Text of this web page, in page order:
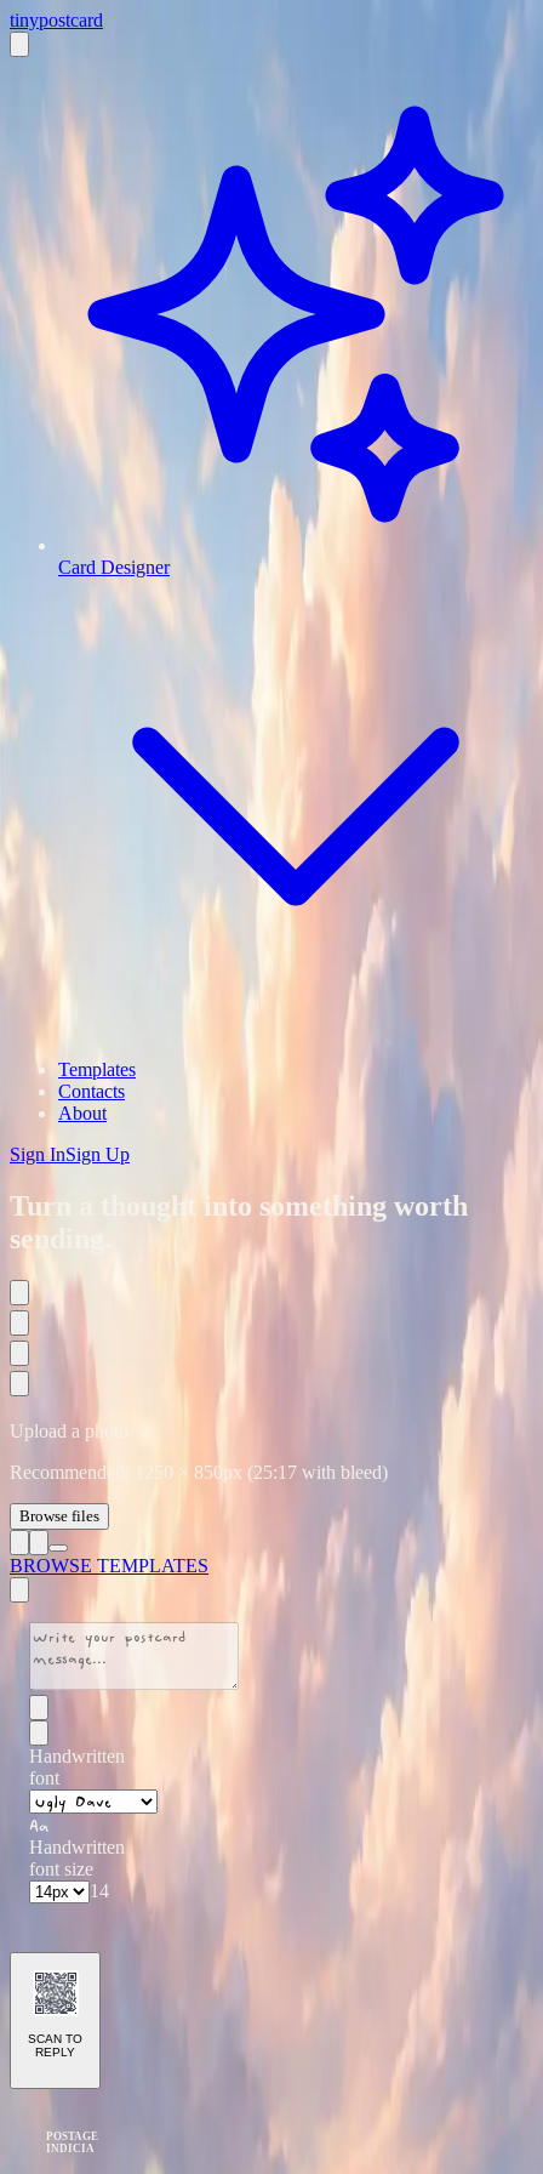
tinypostcard
Card Designer
Templates
Contacts
About
Sign InSign Up
Turn a thought into something worth
sending.
Upload a photo
Recommended:
1250 × 850px (25:17 with bleed)
Browse files
BROWSE TEMPLATES
Handwritten
font
Aa
Handwritten
font size
14
SCAN TO
REPLY
POSTAGE
INDICIA